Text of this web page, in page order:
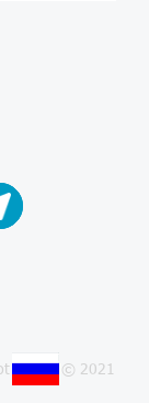
© 2021